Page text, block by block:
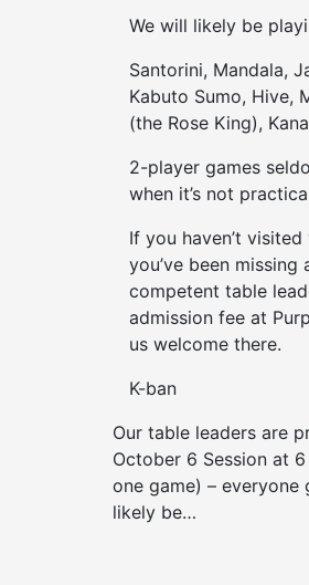
We will likely be
Santorini, Mandala,
Kabuto Sumo, Hive,
(the Rose King),
2-player games
when it’s not
If you haven’t
you’ve been
competent table
admission fee at
us welcome there.
K-ban
Our table leaders are
October 6 Session at
one game) –
likely be…